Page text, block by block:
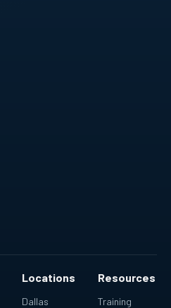
Locations
Dallas
Resources
Training